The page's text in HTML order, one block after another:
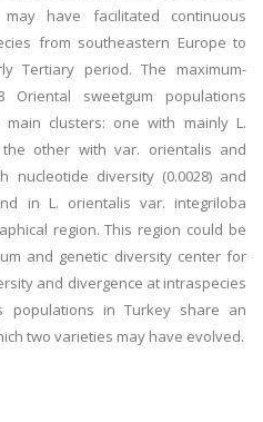
have facilitated continuous
from southeastern Europe to
Tertiary period. The maximum-
sweetgum populations
clusters: one with mainly L.
other with var. orientalis and
nucleotide diversity (0.0028) and
in L. orientalis var. integriloba
region. This region could be
and genetic diversity center for
and divergence at intraspecies
populations in Turkey share an
two varieties may have evolved.